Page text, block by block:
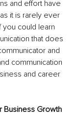
and effort have
it is rarely ever
could learn
that does
and
communication
and career
Business Growth